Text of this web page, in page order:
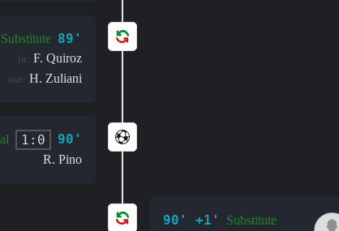
Substitute 89'
in: F. Quiroz
out: H. Zuliani
1:0 90'
R. Pino
90' +1' Substitute